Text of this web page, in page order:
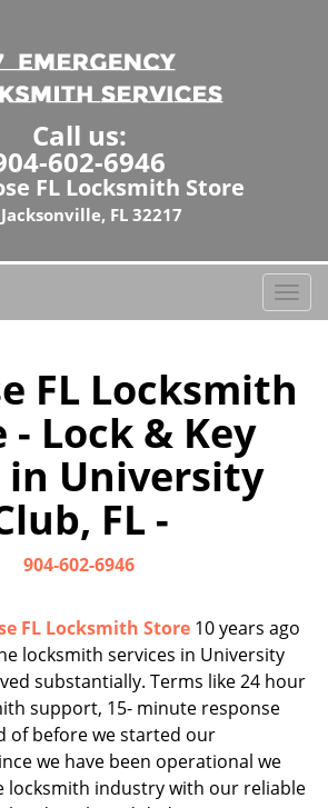
Call us:
602-6946
FL Locksmith Store
Jacksonville, FL 32217
T
o
l
o
FL Locksmith
- Lock & Key
in University
FL -
904-602-6946
FL Locksmith Store 10 years ago
locksmith services in University
substantially. Terms like 24 hour
support, 15- minute response
of before we started our
we have been operational we
locksmith industry with our reliable